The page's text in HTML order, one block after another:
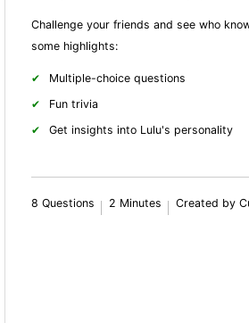
Challenge your friends and see who
some highlights:
Multiple-choice questions
Fun trivia
Get insights into Lulu's personality
8 Questions 2 Minutes Created by